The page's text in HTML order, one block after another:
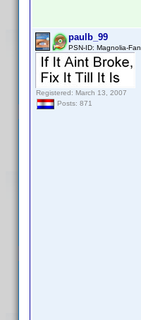
paulb_99
PSN-ID: Magnolia-Fan
Registered: March 13, 2007
Posts: 871